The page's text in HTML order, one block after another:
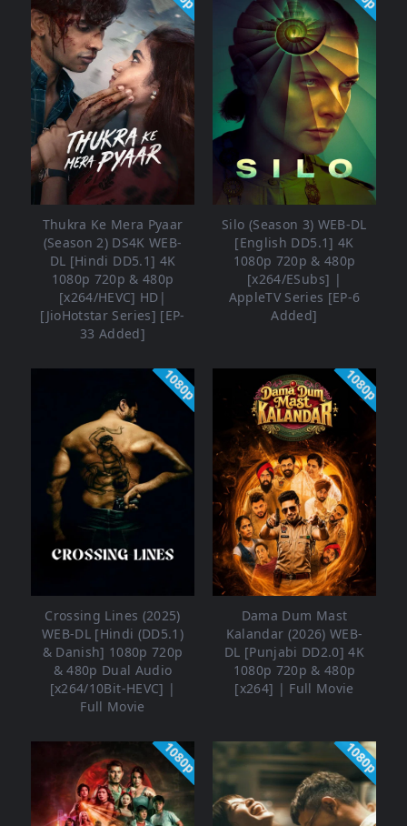
Thukra Ke Mera Pyaar
(Season 2) DS4K WEB-
DL [Hindi DD5.1] 4K
1080p 720p & 480p
[x264/HEVC] HD|
[JioHotstar Series] [EP-
33 Added]
Silo (Season 3) WEB-DL
[English DD5.1] 4K
1080p 720p & 480p
[x264/ESubs] |
AppleTV Series [EP-6
Added]
1080p
Crossing Lines (2025)
WEB-DL [Hindi (DD5.1)
& Danish] 1080p 720p
& 480p Dual Audio
[x264/10Bit-HEVC] |
Full Movie
1080p
Dama Dum Mast
Kalandar (2026) WEB-
DL [Punjabi DD2.0] 4K
1080p 720p & 480p
[x264] | Full Movie
1080p 1080p